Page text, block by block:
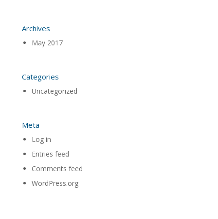
Archives
May 2017
Categories
Uncategorized
Meta
Log in
Entries feed
Comments feed
WordPress.org